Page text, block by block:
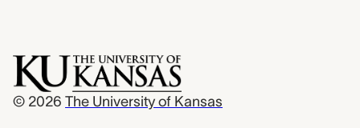
© 2026 The University of Kansas